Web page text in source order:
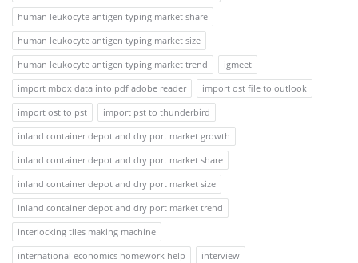
human leukocyte antigen typing market share
human leukocyte antigen typing market size
human leukocyte antigen typing market trend
igmeet
import mbox data into pdf adobe reader
import ost file to outlook
import ost to pst
import pst to thunderbird
inland container depot and dry port market growth
inland container depot and dry port market share
inland container depot and dry port market size
inland container depot and dry port market trend
interlocking tiles making machine
international economics homework help
interview